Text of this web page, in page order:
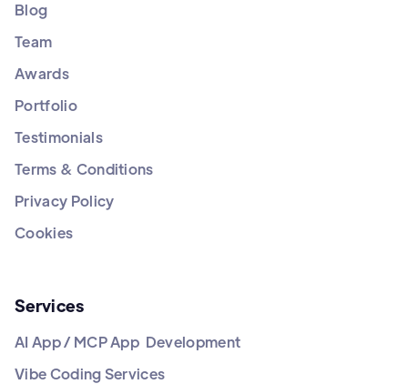
Blog
Team
Awards
Portfolio
Testimonials
Terms & Conditions
Privacy Policy
Cookies
Services
AI App / MCP App Development
Vibe Coding Services